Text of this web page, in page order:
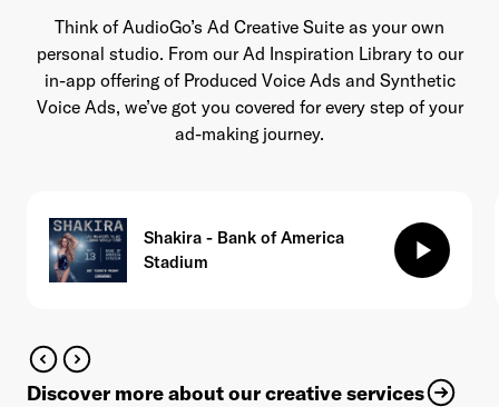
Think of AudioGo’s Ad Creative Suite as your own
personal studio. From our Ad Inspiration Library to our
in-app offering of Produced Voice Ads and Synthetic
Voice Ads, we’ve got you covered for every step of your
ad-making journey.
Shakira - Bank of America
Stadium
play_arrow
Discover more about our creative services